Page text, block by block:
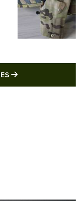
MORE LATEST
INTERESTS